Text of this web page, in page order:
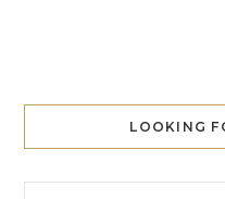
LOOKING